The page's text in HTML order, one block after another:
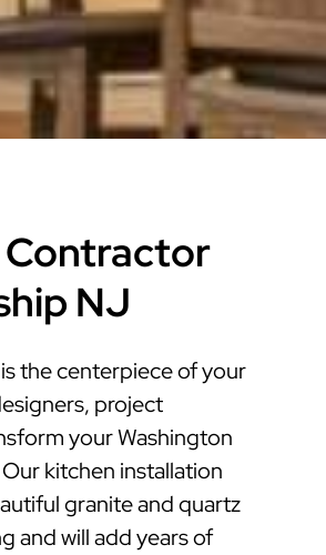
Contractor
NJ
the centerpiece of your
project
your Washington
kitchen installation
granite and quartz
and will add years of